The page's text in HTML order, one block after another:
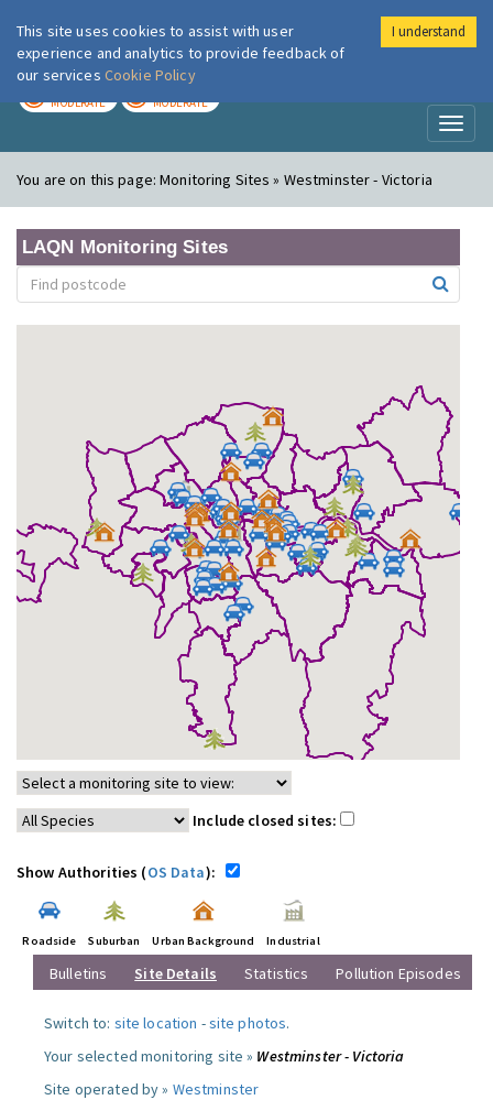
London Air
MODERATE MODERATE
You are on this page:Monitoring Sites » Westminster - Victoria
LAQN Monitoring Sites
Include closed sites:
Show Authorities (OS Data):
Roadside Suburban Urban Background Industrial
Bulletins Site Details Statistics Pollution Episodes
Switch to: site location -site photos.
Your selected monitoring site » Westminster - Victoria
Site operated by » Westminster
This site uses cookies to assist with user
experience and analytics to provide feedback of
our services Cookie Policy
I understand